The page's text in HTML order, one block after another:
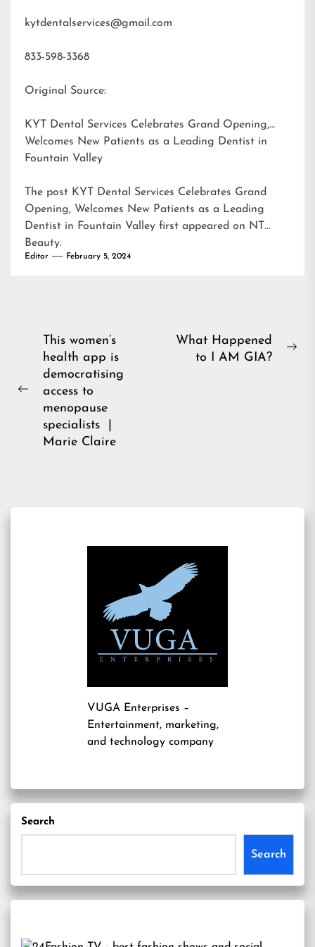
kytdentalservices@gmail.com
833-598-3368
Original Source:
KYT Dental Services Celebrates Grand Opening,
Welcomes New Patients as a Leading Dentist in
Fountain Valley
The post KYT Dental Services Celebrates Grand
Opening, Welcomes New Patients as a Leading
Dentist in Fountain Valley first appeared on NT
Beauty.
Editor February 5, 2024
Post
navigation
Previous
This women’s
health app is
democratising
access to
menopause
specialists |
Marie Claire
What Happened
to I AM GIA?
VUGA Enterprises –
Entertainment, marketing,
and technology company
Search
Search